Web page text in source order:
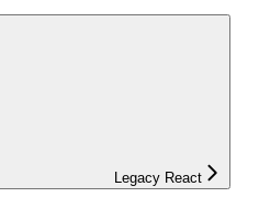
Legacy React